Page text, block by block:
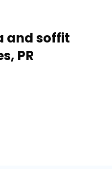
and soffit
PR